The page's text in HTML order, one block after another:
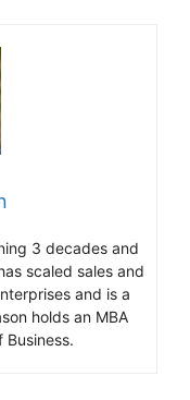
3 decades and
scaled sales and
and is a
holds an MBA
Business.